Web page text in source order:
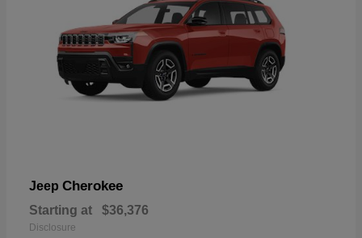
Jeep Cherokee
Starting at $36,376
Disclosure